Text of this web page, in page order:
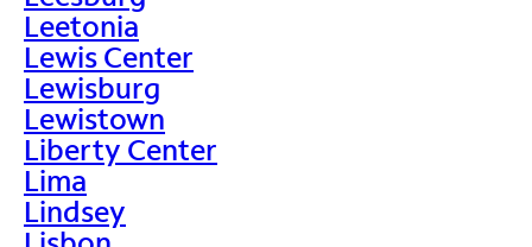
Leetonia
Lewis Center
Lewisburg
Lewistown
Liberty Center
Lima
Lindsey